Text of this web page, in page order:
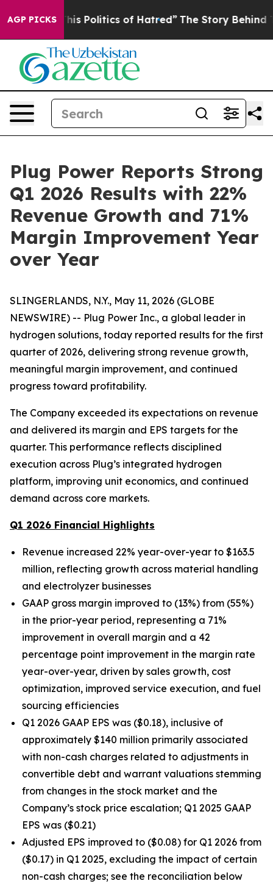
AGP PICKS
Politics of Hatred” The Story Behind Trump’s
Plug Power Reports Strong
Q1 2026 Results with 22%
Revenue Growth and 71%
Margin Improvement Year
over Year
SLINGERLANDS, N.Y., May 11, 2026 (GLOBE
NEWSWIRE) -- Plug Power Inc., a global leader in
hydrogen solutions, today reported results for the first
quarter of 2026, delivering strong revenue growth,
meaningful margin improvement, and continued
progress toward profitability.
The Company exceeded its expectations on revenue
and delivered its margin and EPS targets for the
quarter. This performance reflects disciplined
execution across Plug’s integrated hydrogen
platform, improving unit economics, and continued
demand across core markets.
Q1 2026 Financial Highlights
Revenue increased 22% year-over-year to $163.5
million, reflecting growth across material handling
and electrolyzer businesses
GAAP gross margin improved to (13%) from (55%)
in the prior-year period, representing a 71%
improvement in overall margin and a 42
percentage point improvement in the margin rate
year-over-year, driven by sales growth, cost
optimization, improved service execution, and fuel
sourcing efficiencies
Q1 2026 GAAP EPS was ($0.18), inclusive of
approximately $140 million primarily associated
with non-cash charges related to adjustments in
convertible debt and warrant valuations stemming
from changes in the stock market and the
Company’s stock price escalation; Q1 2025 GAAP
EPS was ($0.21)
Adjusted EPS improved to ($0.08) for Q1 2026 from
($0.17) in Q1 2025, excluding the impact of certain
non-cash charges; see the reconciliation below